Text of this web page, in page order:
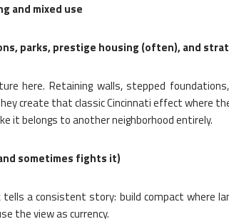
and mixed use
parks, prestige housing (often), and
here. Retaining walls, stepped
create that classic Cincinnati effect where
it belongs to another neighborhood entirely.
sometimes fights it)
tells a consistent story: build compact where
the view as currency.